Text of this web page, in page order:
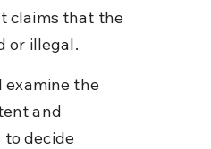
claims that the
or illegal.
the
and
to decide